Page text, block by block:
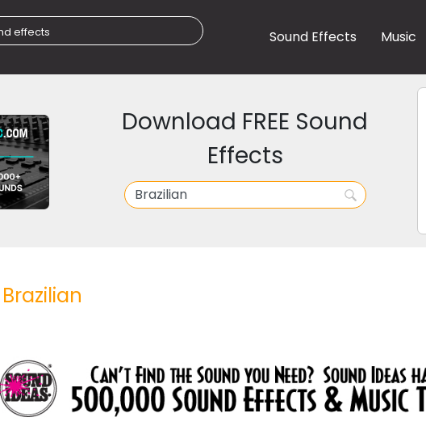
Sound Effects Music
Download FREE Sound
Effects
Brazilian